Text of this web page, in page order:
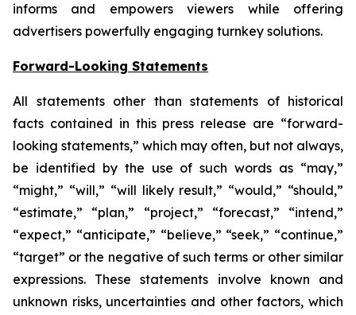
informs and empowers viewers while offering
advertisers powerfully engaging turnkey solutions.
Forward-Looking Statements
All statements other than statements of historical
facts contained in this press release are “forward-
looking statements,” which may often, but not always,
be identified by the use of such words as “may,”
“might,” “will,” “will likely result,” “would,” “should,”
“estimate,” “plan,” “project,” “forecast,” “intend,”
“expect,” “anticipate,” “believe,” “seek,” “continue,”
“target” or the negative of such terms or other similar
expressions. These statements involve known and
unknown risks, uncertainties and other factors, which